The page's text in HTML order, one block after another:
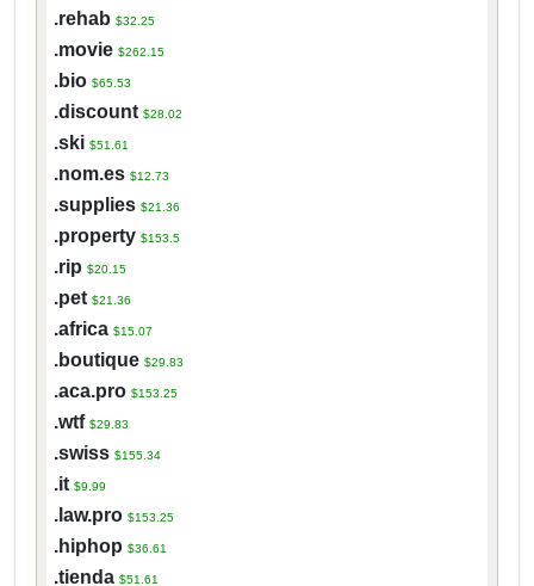
.rehab $32.25
.movie $262.15
.bio $65.53
.discount $28.02
.ski $51.61
.nom.es $12.73
.supplies $21.36
.property $153.5
.rip $20.15
.pet $21.36
.africa $15.07
.boutique $29.83
.aca.pro $153.25
.wtf $29.83
.swiss $155.34
.it $9.99
.law.pro $153.25
.hiphop $36.61
.tienda $51.61